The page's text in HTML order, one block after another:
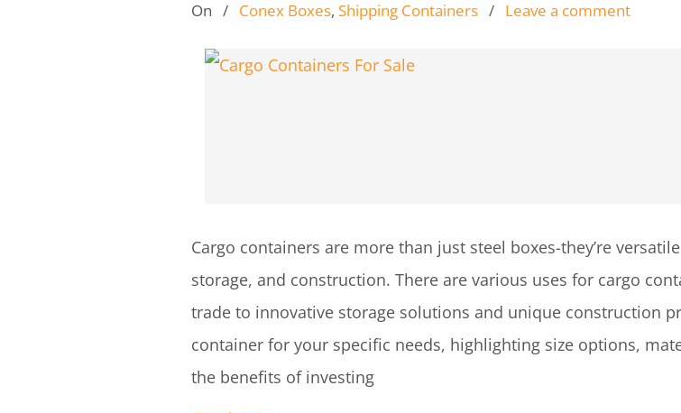
On / Conex Boxes, Shipping Containers / Leave a comment
Cargo containers are more than just steel boxes-they’re
storage, and construction. There are various uses for cargo
trade to innovative storage solutions and unique construction
container for your specific needs, highlighting size options,
the benefits of investing